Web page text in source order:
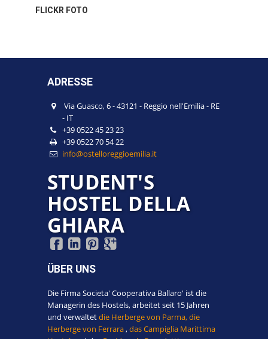
FLICKR FOTO
ADRESSE
Via Guasco, 6-43121 - Reggio nell'Emilia- RE
- IT
+39 0522 45 23 23
+39 0522 70 54 22
info@ostelloreggioemilia.it
STUDENT'S
HOSTEL DELLA
GHIARA
ÜBER UNS
Die Firma Societa' Cooperativa Ballaro' ist die
Managerin des Hostels, arbeitet seit 15 Jahren
und verwaltetdie Herberge von Parma,die
Herberge von Ferrara,das Campiglia Marittima